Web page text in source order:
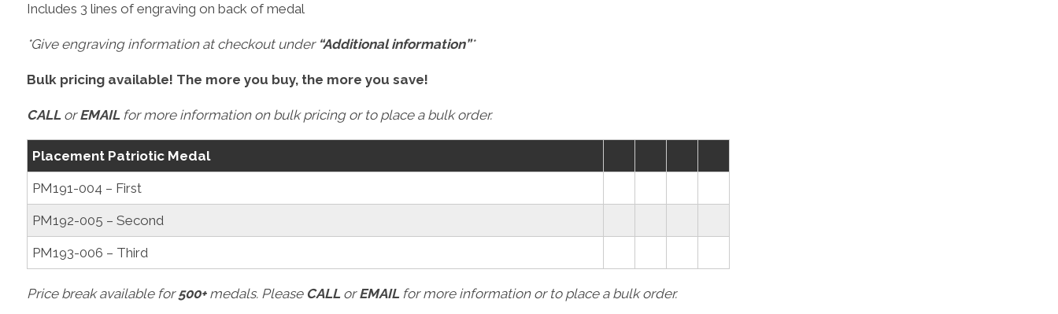
Includes 3 lines of engraving on back of medal
*Give engraving information at checkout under “Additional information”*
Bulk pricing available! The more you buy, the more you save!
CALLorEMAILfor more information on bulk pricing or to place a bulk order.
Placement Patriotic Medal
PM191-004 – First
PM192-005 – Second
PM193-006 – Third
Price break available for500+medals. Please CALLorEMAILfor more information or to place a bulk order.